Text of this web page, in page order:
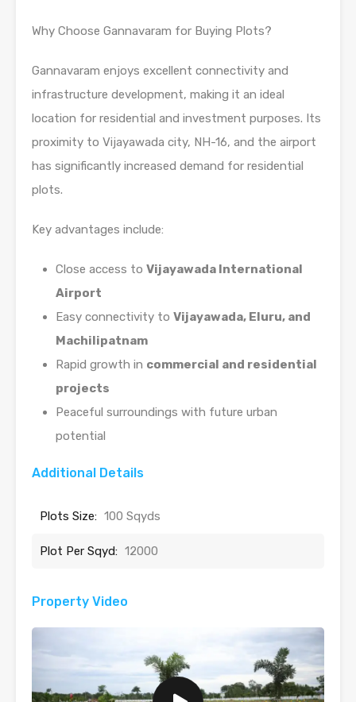
Why Choose Gannavaram for Buying Plots?
Gannavaram enjoys excellent connectivity and
infrastructure development, making it an ideal
location for residential and investment purposes. Its
proximity to Vijayawada city, NH-16, and the airport
has significantly increased demand for residential
plots.
Key advantages include:
Close access to Vijayawada International
Airport
Easy connectivity to Vijayawada, Eluru, and
Machilipatnam
Rapid growth in commercial and residential
projects
Peaceful surroundings with future urban
potential
Additional Details
Plots Size: 100 Sqyds
Plot Per Sqyd: 12000
Property Video